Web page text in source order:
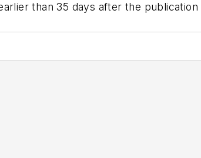
than 35 days after the